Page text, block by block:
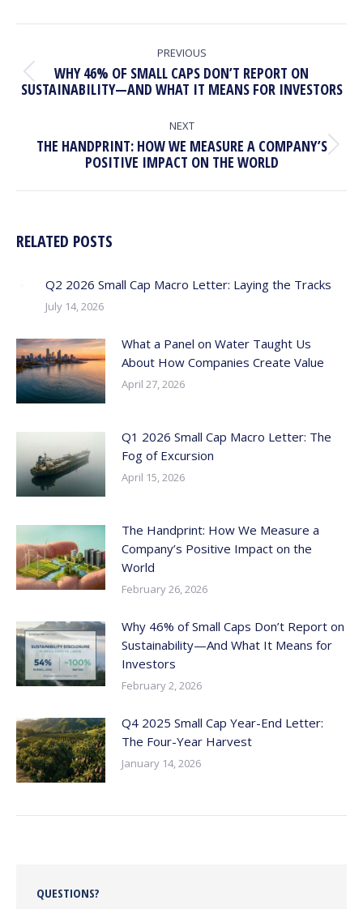
POST
PREVIOUS
Previous
post:
WHY 46% OF SMALL CAPS DON’T REPORT ON
SUSTAINABILITY—AND WHAT IT MEANS FOR INVESTORS
NEXT
Next
post:
THE HANDPRINT: HOW WE MEASURE A COMPANY’S
POSITIVE IMPACT ON THE WORLD
RELATED POSTS
Q2 2026 Small Cap Macro Letter: Laying the Tracks
July 14, 2026
What a Panel on Water Taught Us
About How Companies Create Value
April 27, 2026
Q1 2026 Small Cap Macro Letter: The
Fog of Excursion
April 15, 2026
The Handprint: How We Measure a
Company’s Positive Impact on the
World
February 26, 2026
Why 46% of Small Caps Don’t Report on
Sustainability—And What It Means for
Investors
February 2, 2026
Q4 2025 Small Cap Year-End Letter:
The Four-Year Harvest
January 14, 2026
QUESTIONS?